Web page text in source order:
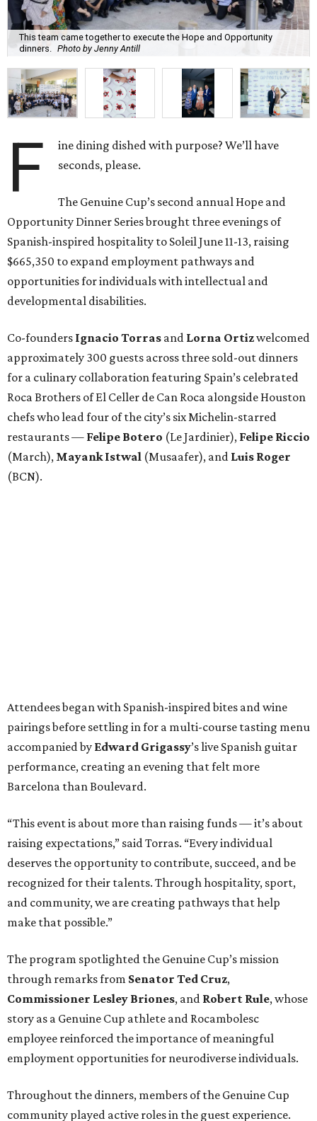
This team came together to execute the Hope and Opportunity
dinners.
Photo by Jenny Antill
F
ine dining dished with purpose? We’ll have
seconds, please.
The Genuine Cup’s second annual Hope and
Opportunity Dinner Series brought three evenings of
Spanish-inspired hospitality to Soleil June 11-13, raising
$665,350 to expand employment pathways and
opportunities for individuals with intellectual and
developmental disabilities.
Co-founders Ignacio Torras and Lorna Ortizwelcomed
approximately 300 guests across three sold-out dinners
for a culinary collaboration featuring Spain’s celebrated
Roca Brothers of El Celler de Can Roca alongside Houston
chefs who lead four of the city’s six Michelin-starred
restaurants — Felipe Botero (Le Jardinier), Felipe Riccio
(March), Mayank Istwal (Musaafer), and Luis Roger
(BCN).
Attendees began with Spanish-inspired bites and wine
pairings before settling in for a multi-course tasting menu
accompanied by Edward Grigassy’s live Spanish guitar
performance, creating an evening that felt more
Barcelona than Boulevard.
“This event is about more than raising funds — it’s about
raising expectations,” said Torras. “Every individual
deserves the opportunity to contribute, succeed, and be
recognized for their talents. Through hospitality, sport,
and community, we are creating pathways that help
make that possible.”
The program spotlighted the Genuine Cup’s mission
through remarks from Senator Ted Cruz,
Commissioner Lesley Briones, and Robert Rule, whose
story as a Genuine Cup athlete and Rocambolesc
employee reinforced the importance of meaningful
employment opportunities for neurodiverse individuals.
Throughout the dinners, members of the Genuine Cup
community played active roles in the guest experience.